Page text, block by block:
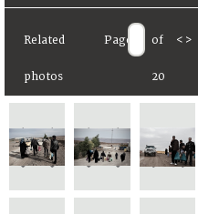
Related
photos
Page of
20
< >